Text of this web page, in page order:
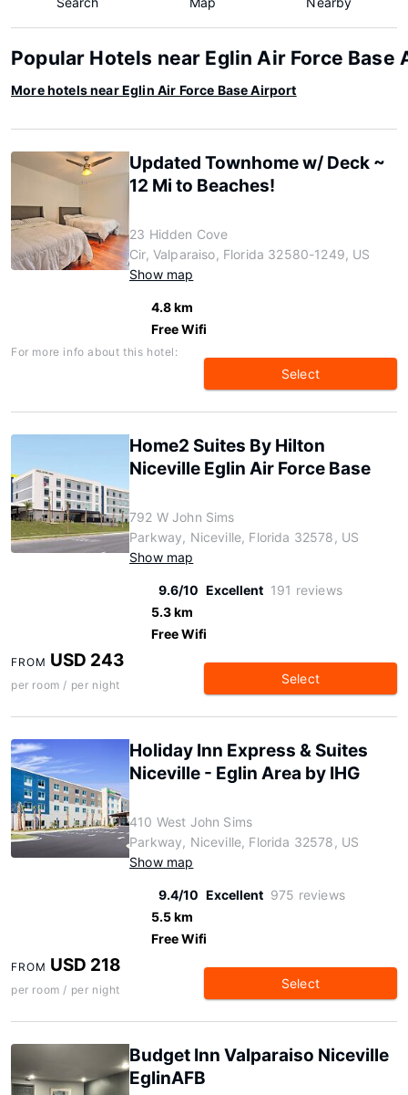
Popular Hotels near Eglin Air Force Base
More hotels near Eglin Air Force Base Airport
Updated Townhome w/ Deck ~
12 Mi to Beaches!
23 Hidden Cove
Cir, Valparaiso, Florida 32580-1249, US
Show map
4.8 km
Free Wifi
For more info about this hotel:
Select
Home2 Suites By Hilton
Niceville Eglin Air Force Base
792 W John Sims
Parkway, Niceville, Florida 32578, US
Show map
9.6/10 Excellent 191 reviews
5.3 km
Free Wifi
FROM USD 243
per room / per night Select
Holiday Inn Express & Suites
Niceville - Eglin Area by IHG
410 West John Sims
Parkway, Niceville, Florida 32578, US
Show map
9.4/10 Excellent 975 reviews
5.5 km
Free Wifi
FROM USD 218
per room / per night Select
Budget Inn Valparaiso Niceville
EglinAFB